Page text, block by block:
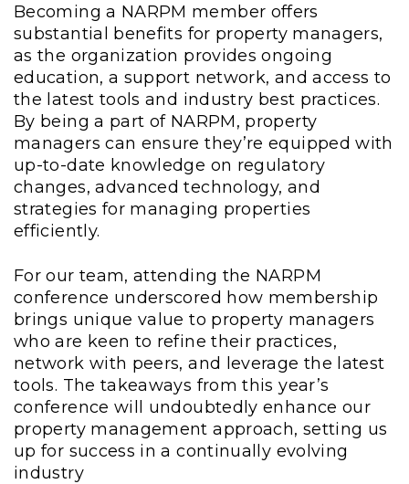
Becoming a NARPM member offers
substantial benefits for property managers,
as the organization provides ongoing
education, a support network, and access to
the latest tools and industry best practices.
By being a part of NARPM, property
managers can ensure they’re equipped with
up-to-date knowledge on regulatory
changes, advanced technology, and
strategies for managing properties
efficiently.
For our team, attending the NARPM
conference underscored how membership
brings unique value to property managers
who are keen to refine their practices,
network with peers, and leverage the latest
tools. The takeaways from this year’s
conference will undoubtedly enhance our
property management approach, setting us
up for success in a continually evolving
industry